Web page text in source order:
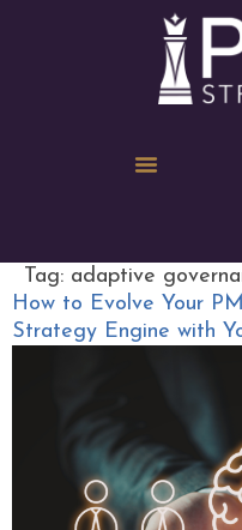
Tag: adaptive
How to Evolve Your
Strategy Engine with